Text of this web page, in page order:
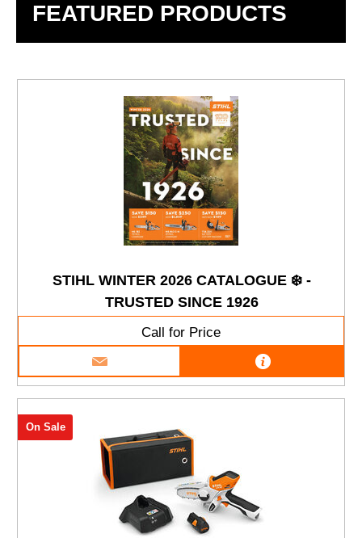
FEATURED PRODUCTS
STIHL WINTER 2026 CATALOGUE ❄️ -
TRUSTED SINCE 1926
Call for Price
On Sale